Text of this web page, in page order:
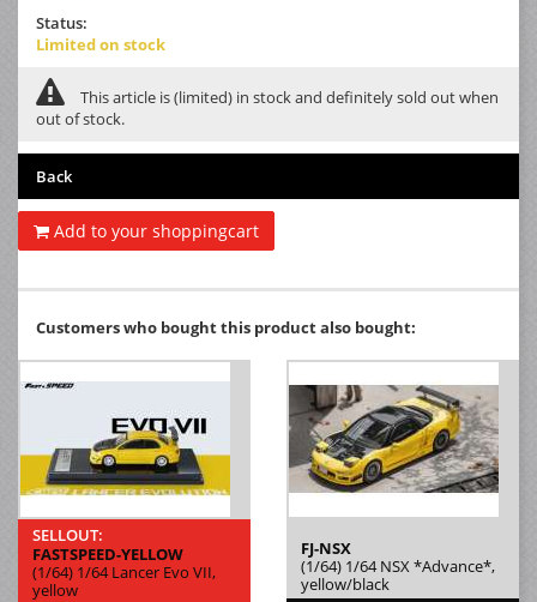
Status:
Limited on stock
This article is (limited) in stock and definitely sold out when
out of stock.
Back
Add to your shoppingcart
Customers who bought this product also bought:
SELLOUT:
FASTSPEED-YELLOW
(1/64) 1/64 Lancer Evo VII,
yellow
FJ-NSX
(1/64) 1/64 NSX *Advance*,
yellow/black